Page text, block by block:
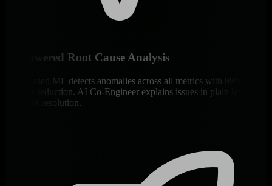
AI-Powered Root Cause Analysis
Edge-based ML detects anomalies across all metrics with 99% false
positive reduction. AI Co-Engineer explains issues in plain language
for faster resolution.